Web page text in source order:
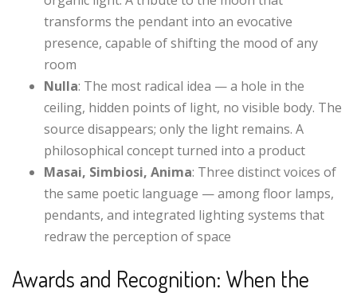
transforms the pendant into an evocative
presence, capable of shifting the mood of any
room
Nulla: The most radical idea — a hole in the
ceiling, hidden points of light, no visible body. The
source disappears; only the light remains. A
philosophical concept turned into a product
Masai, Simbiosi, Anima: Three distinct voices of
the same poetic language — among floor lamps,
pendants, and integrated lighting systems that
redraw the perception of space
Awards and Recognition: When the